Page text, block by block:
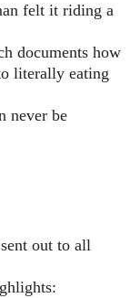
felt it riding a
documents how
literally eating
never be
out to all